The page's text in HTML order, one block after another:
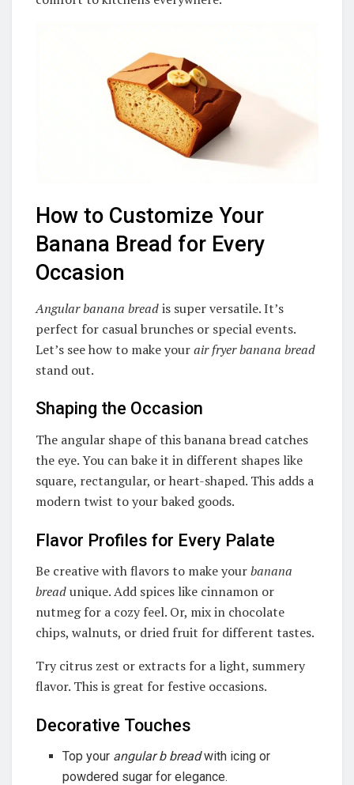
How to Customize Your
Banana Bread for Every
Occasion
Angular banana breadis super versatile. It’s
perfect for casual brunches or special events.
Let’s see how to make yourair fryer banana bread
stand out.
Shaping the Occasion
The angular shape of this banana bread catches
the eye. You can bake it in different shapes like
square, rectangular, or heart-shaped. This adds a
modern twist to your baked goods.
Flavor Profiles for Every Palate
Be creative with flavors to make yourbanana
breadunique. Add spices like cinnamon or
nutmeg for a cozy feel. Or, mix in chocolate
chips, walnuts, or dried fruit for different tastes.
Try citrus zest or extracts for a light, summery
flavor. This is great for festive occasions.
Decorative Touches
Top your angular b breadwith icing or
powdered sugar for elegance.